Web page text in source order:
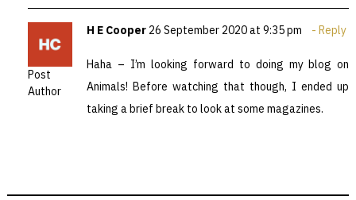
Post
Author
H E Cooper 26 September 2020 at 9:35 pm Reply
Haha – I’m looking forward to doing my blog on
Animals! Before watching that though, I ended up
taking a brief break to look at some magazines.